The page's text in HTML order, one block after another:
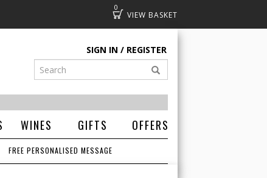
0
Basket
SIGN IN REGISTER
WINES GIFTS OFFERS
FREE PERSONALISED MESSAGE